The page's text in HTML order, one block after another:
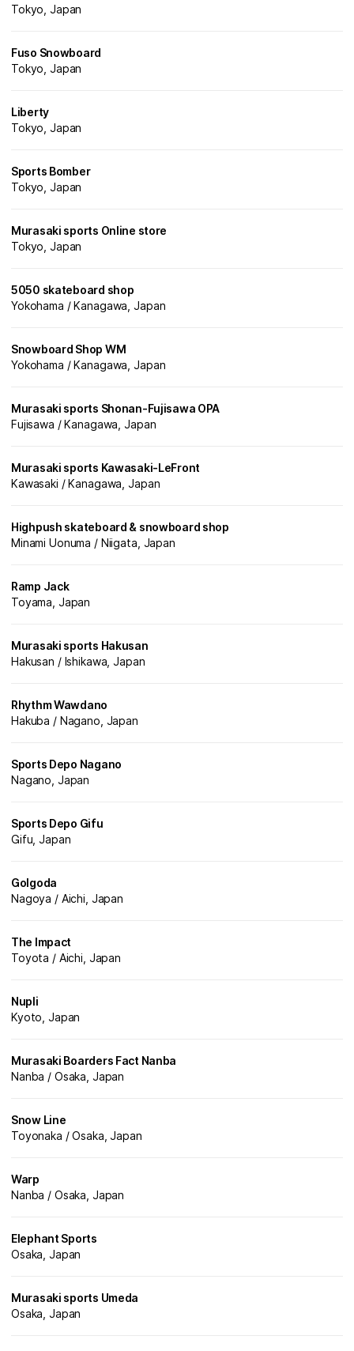
Tokyo, Japan
Fuso Snowboard
Tokyo, Japan
Liberty
Tokyo, Japan
Sports Bomber
Tokyo, Japan
Murasaki sports Online store
Tokyo, Japan
5050 skateboard shop
Yokohama / Kanagawa, Japan
Snowboard Shop WM
Yokohama / Kanagawa, Japan
Murasaki sports Shonan-Fujisawa OPA
Fujisawa / Kanagawa, Japan
Murasaki sports Kawasaki-LeFront
Kawasaki / Kanagawa, Japan
Highpush skateboard & snowboard shop
Minami Uonuma / Niigata, Japan
Ramp Jack
Toyama, Japan
Murasaki sports Hakusan
Hakusan / Ishikawa, Japan
Rhythm Wawdano
Hakuba / Nagano, Japan
Sports Depo Nagano
Nagano, Japan
Sports Depo Gifu
Gifu, Japan
Golgoda
Nagoya / Aichi, Japan
The Impact
Toyota / Aichi, Japan
Nupli
Kyoto, Japan
Murasaki Boarders Fact Nanba
Nanba / Osaka, Japan
Snow Line
Toyonaka / Osaka, Japan
Warp
Nanba / Osaka, Japan
Elephant Sports
Osaka, Japan
Murasaki sports Umeda
Osaka, Japan